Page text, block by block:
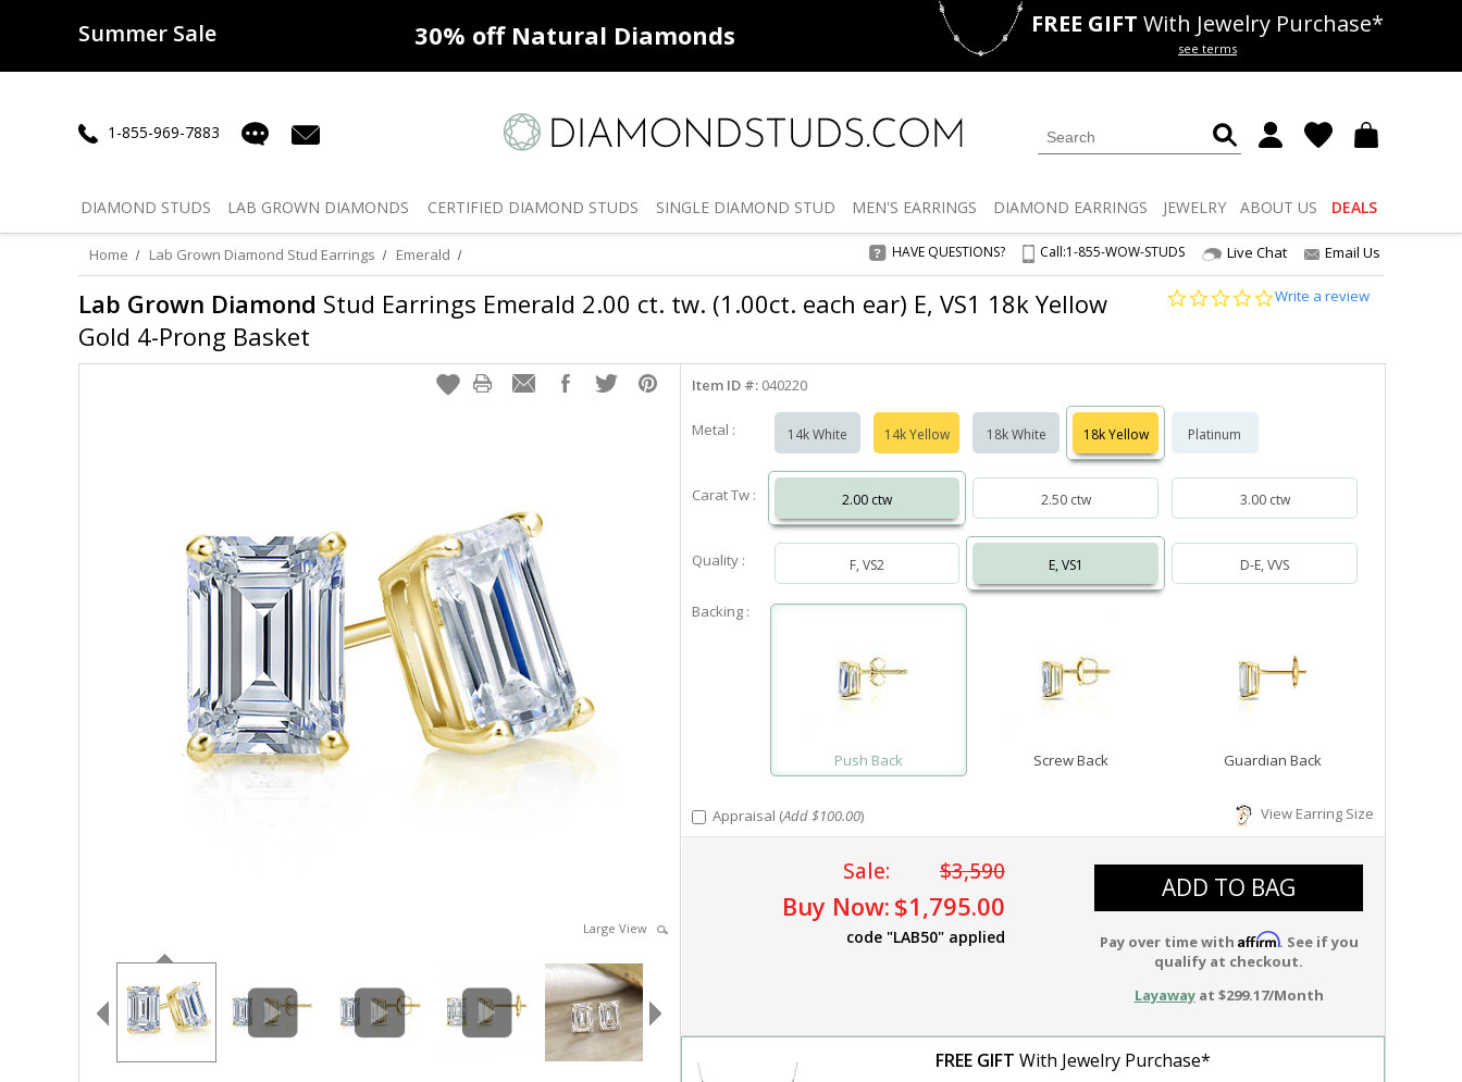
Summer Sale
50% offLab Diamonds 30% offNatural Diamonds Deals 50% offLab Diamonds
FREE GIFT With Jewelry Purchase*
see terms
1-855-969-7883
DIAMOND STUDS LAB GROWN DIAMONDS CERTIFIED DIAMOND STUDS SINGLE DIAMOND STUD MEN'S EARRINGS DIAMOND EARRINGS JEWELRY ABOUT US DEALS
Home Lab Grown Diamond Stud Earrings Emerald HAVE QUESTIONS? Call:1-855-WOW-STUDS Live Chat Email Us
Lab Grown Diamond Stud Earrings Emerald 2.00 ct. tw. (1.00ct. each ear) E, VS1 18k Yellow
Gold 4-Prong Basket
0.0
Write a review
Large View
Item ID #: 040220
Metal : 14k White 14k Yellow 18k White 18k Yellow Platinum
Carat Tw : 2.00 ctw 2.50 ctw 3.00 ctw
Quality : F, VS2 E, VS1 D-E, VVS
Backing :
Push Back Screw Back Guardian Back
Appraisal (Add $100.00) View Earring Size
Sale: $3,590
Buy Now: $1,795.00
code "LAB50" applied
ADD TO BAG
Pay over time with Affirm. See if you
qualify at checkout.
Layawayat $299.17/Month
FREE GIFT With Jewelry Purchase*